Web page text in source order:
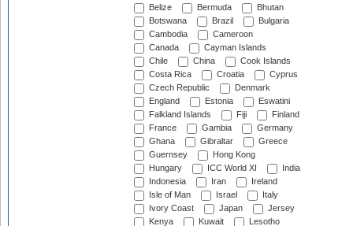
Belize
Bermuda
Bhutan
Botswana
Brazil
Bulgaria
Cambodia
Cameroon
Canada
Cayman Islands
Chile
China
Cook Islands
Costa Rica
Croatia
Cyprus
Czech Republic
Denmark
England
Estonia
Eswatini
Falkland Islands
Fiji
Finland
France
Gambia
Germany
Ghana
Gibraltar
Greece
Guernsey
Hong Kong
Hungary
ICC World XI
India
Indonesia
Iran
Ireland
Isle of Man
Israel
Italy
Ivory Coast
Japan
Jersey
Kenya
Kuwait
Lesotho